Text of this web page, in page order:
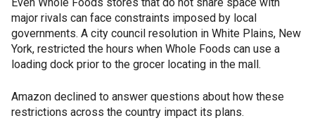
Even Whole Foods stores that do not share space with
major rivals can face constraints imposed by local
governments. A city council resolution in White Plains, New
York, restricted the hours when Whole Foods can use a
loading dock prior to the grocer locating in the mall.
Amazon declined to answer questions about how these
restrictions across the country impact its plans.